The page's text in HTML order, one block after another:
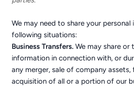
We may need to share your
following situations:
Business Transfers. We may share or
information in connection with, or
any merger, sale of company assets,
acquisition of all or a portion of our